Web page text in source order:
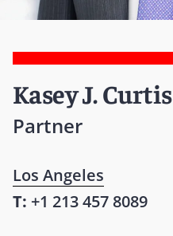
Kasey J. Curtis
Partner
Los Angeles
T: +1 213 457 8089